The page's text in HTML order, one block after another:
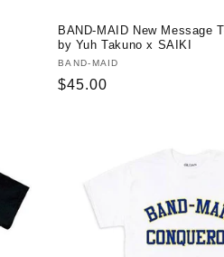
BAND-MAID New Message
by Yuh Takuno x SAIKI
Vendor:
BAND-MAID
Regular
$45.00